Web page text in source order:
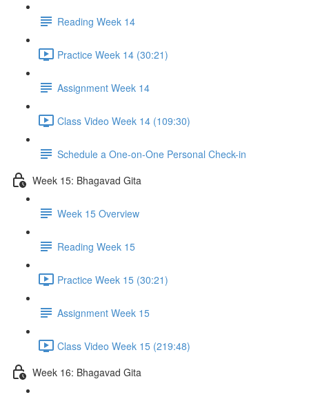
Reading Week 14
Practice Week 14 (30:21)
Assignment Week 14
Class Video Week 14 (109:30)
Schedule a One-on-One Personal Check-in
Week 15: Bhagavad Gita
Week 15 Overview
Reading Week 15
Practice Week 15 (30:21)
Assignment Week 15
Class Video Week 15 (219:48)
Week 16: Bhagavad Gita